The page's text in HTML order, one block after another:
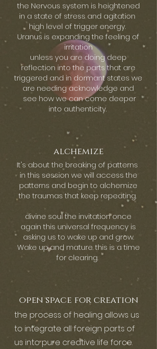
the Nervous system is heightened
in a state of stress and agitation
high level of trigger energy.
Uranus is expanding the feeling of
irritation
unless you are doing deep
reflection into the parts that are
triggered and in dormant states we
are needing acknowledge and
see how we can come deeper
into authenticity.
alchemize
It's about the breaking of patterns
in this session we will access the
patterns and begin to alchemize
the traumas that keep repeating.
divine soul the invitation once
again this universal frequency is
asking us to wake up and grow.
Wake up and mature. this is a time
for clearing.
open space for creation
the process of healing allows us
to integrate all foreign parts of
us into pure creative life force.